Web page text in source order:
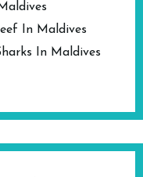
In Maldives
In Maldives